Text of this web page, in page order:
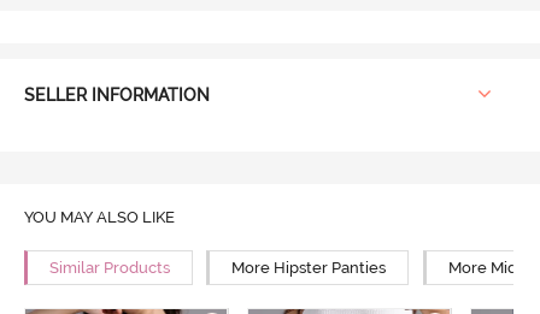
SELLER INFORMATION
YOU MAY ALSO LIKE
Similar Products More Hipster Panties More Mid